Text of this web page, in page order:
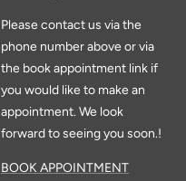
Please contact us via the
phone number above or via
the book appointment link if
you would like to make an
appointment. We look
forward to seeing you soon.!
BOOK APPOINTMENT